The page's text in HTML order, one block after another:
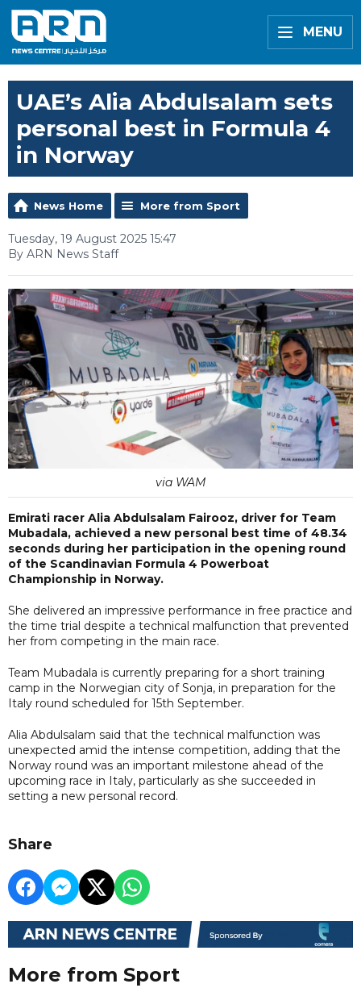
MENU
UAE’s Alia Abdulsalam sets
personal best in Formula 4
in Norway
News Home More from Sport
Tuesday, 19 August 2025 15:47
By ARN News Staff
via WAM
Emirati racer Alia Abdulsalam Fairooz, driver for Team
Mubadala, achieved a new personal best time of 48.34
seconds during her participation in the opening round
of the Scandinavian Formula 4 Powerboat
Championship in Norway.
She delivered an impressive performance in free practice and
the time trial despite a technical malfunction that prevented
her from competing in the main race.
Team Mubadala is currently preparing for a short training
camp in the Norwegian city of Sonja, in preparation for the
Italy round scheduled for 15th September.
Alia Abdulsalam said that the technical malfunction was
unexpected amid the intense competition, adding that the
Norway round was an important milestone ahead of the
upcoming race in Italy, particularly as she succeeded in
setting a new personal record.
Share
More from Sport